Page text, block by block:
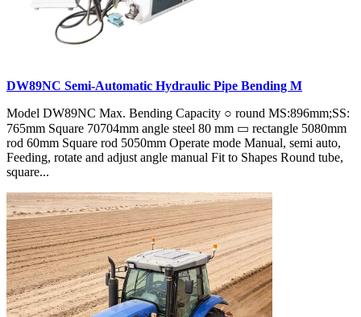
DW89NC Semi-Automatic Hydraulic Pipe Bending M
Model DW89NC Max. Bending Capacity ○ round MS:896mm;SS:
765mm Square 70704mm angle steel 80 mm ▭ rectangle 5080mm
rod 60mm Square rod 5050mm Operate mode Manual, semi auto,
Feeding, rotate and adjust angle manual Fit to Shapes Round tube,
square...